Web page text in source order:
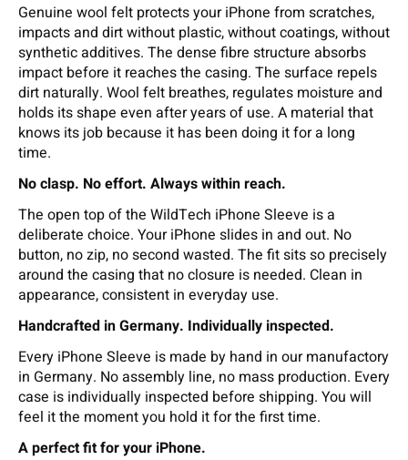
Genuine wool felt protects your iPhone from scratches,
impacts and dirt without plastic, without coatings, without
synthetic additives. The dense fibre structure absorbs
impact before it reaches the casing. The surface repels
dirt naturally. Wool felt breathes, regulates moisture and
holds its shape even after years of use. A material that
knows its job because it has been doing it for a long
time.
No clasp. No effort. Always within reach.
The open top of the WildTech iPhone Sleeve is a
deliberate choice. Your iPhone slides in and out. No
button, no zip, no second wasted. The fit sits so precisely
around the casing that no closure is needed. Clean in
appearance, consistent in everyday use.
Handcrafted in Germany. Individually inspected.
Every iPhone Sleeve is made by hand in our manufactory
in Germany. No assembly line, no mass production. Every
case is individually inspected before shipping. You will
feel it the moment you hold it for the first time.
A perfect fit for your iPhone.